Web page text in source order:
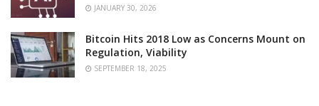
JANUARY 30, 2026
Bitcoin Hits 2018 Low as Concerns Mount on
Regulation, Viability
SEPTEMBER 18, 2025